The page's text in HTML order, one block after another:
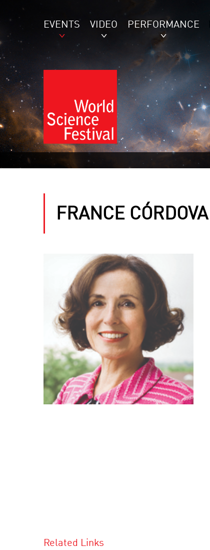
EVENTS VIDEO PERFORMANCE
FRANCE CÓRDOVA
Related Links